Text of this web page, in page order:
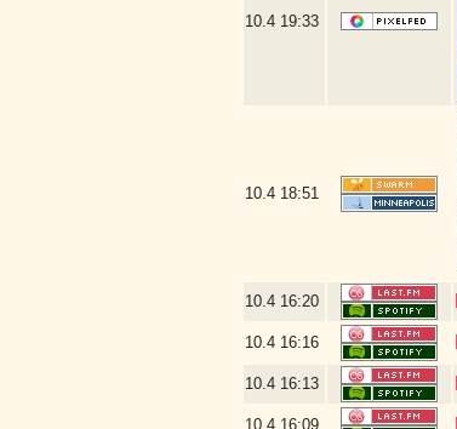
10.4 19:33
10.4 18:51
10.4 16:20
10.4 16:16
10.4 16:13
10.4 16:09